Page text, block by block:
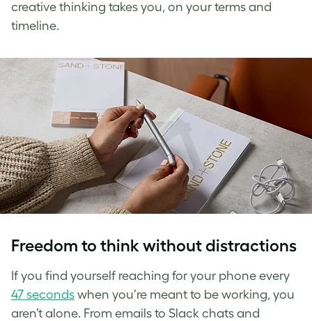
creative thinking takes you, on your terms and
timeline.
Freedom to think without distractions
If you find yourself reaching for your phone every
47 seconds when you’re meant to be working, you
aren’t alone. From emails to Slack chats and